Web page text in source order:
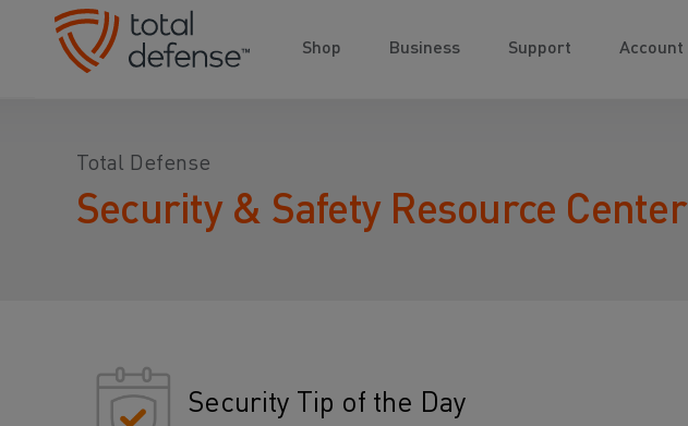
Shop Business Support Account
Total Defense
Security & Safety Resource Center
Security Tip of the Day